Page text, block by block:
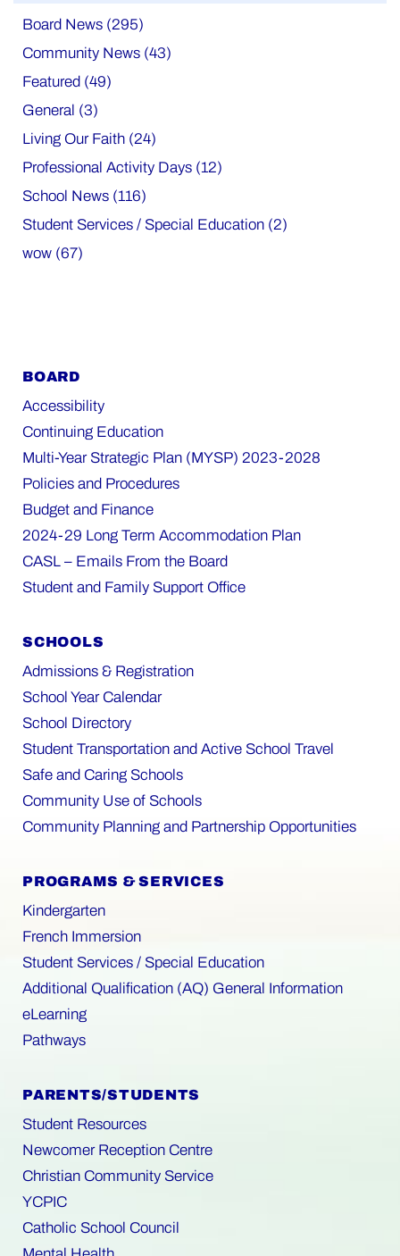
Board News (295)
Community News (43)
Featured (49)
General (3)
Living Our Faith (24)
Professional Activity Days (12)
School News (116)
Student Services / Special Education (2)
wow (67)
BOARD
Accessibility
Continuing Education
Multi-Year Strategic Plan (MYSP) 2023-2028
Policies and Procedures
Budget and Finance
2024-29 Long Term Accommodation Plan
CASL – Emails From the Board
Student and Family Support Office
SCHOOLS
Admissions & Registration
School Year Calendar
School Directory
Student Transportation and Active School Travel
Safe and Caring Schools
Community Use of Schools
Community Planning and Partnership Opportunities
PROGRAMS & SERVICES
Kindergarten
French Immersion
Student Services / Special Education
Additional Qualification (AQ) General Information
eLearning
Pathways
PARENTS/STUDENTS
Student Resources
Newcomer Reception Centre
Christian Community Service
YCPIC
Catholic School Council